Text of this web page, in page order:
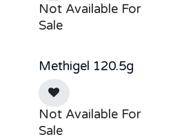
Not Available For
Sale
Sold out
Methigel 120.5g
Not Available For
Sale